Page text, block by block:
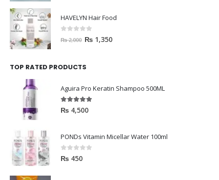
HAVELYN Hair Food
out of 5
₨2,000 ₨ 1,350
TOP RATED PRODUCTS
Aguira Pro Keratin Shampoo 500ML
5.00out of 5
₨ 4,500
PONDs Vitamin Micellar Water 100ml
0out of 5
₨ 450